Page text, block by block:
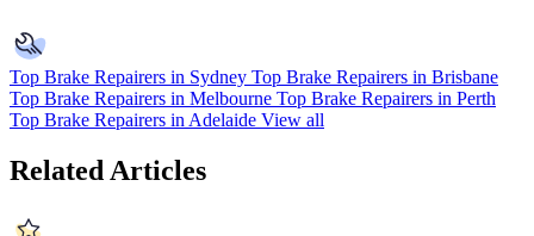
Top Brake Repairers in Sydney Top Brake Repairers in Brisbane
Top Brake Repairers in Melbourne Top Brake Repairers in Perth
Top Brake Repairers in Adelaide View all
Related Articles